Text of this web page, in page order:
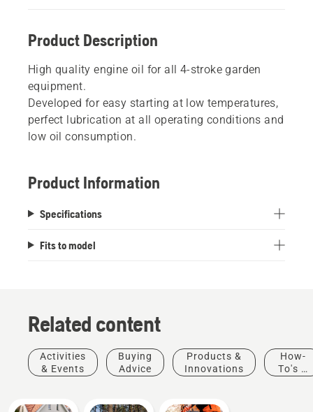
Product Description
High quality engine oil for all 4-stroke garden
equipment.
Developed for easy starting at low temperatures,
perfect lubrication at all operating conditions and
low oil consumption.
Product Information
Specifications
Fits to model
Related content
Activities
& Events
Buying
Advice
Products &
Innovations
How-
To's &